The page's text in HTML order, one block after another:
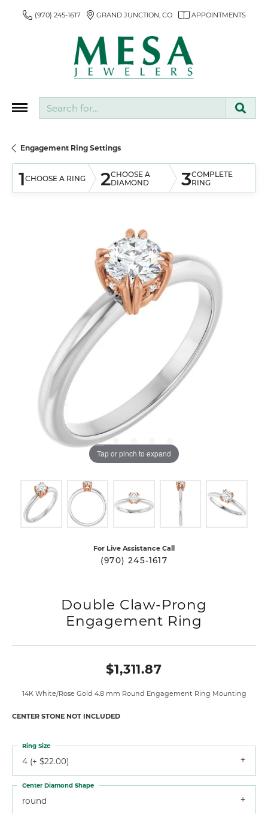
(970) 245-1617 GRAND JUNCTION, CO APPOINTMENTS
Engagement Ring Settings
1CHOOSE A RING 2CHOOSE A
DIAMOND
3COMPLETE
RING
Tap or pinch to expand
For Live Assistance Call
(970) 245-1617
Double Claw-Prong
Engagement Ring
$1,311.87
14K White/Rose Gold 4.8 mm Round Engagement Ring Mounting
CENTER STONE NOT INCLUDED
4 (+ $22.00)
Ring Size
round
Center Diamond Shape